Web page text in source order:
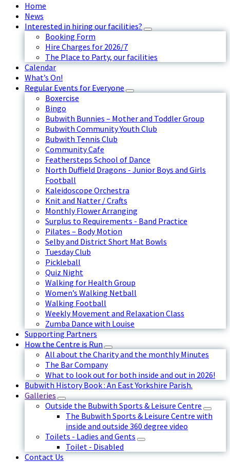
Home
News
Interested in hiring our facilities?
Booking Form
Hire Charges for 2026/7
The Place to Party, our facilities
Calendar
What’s On!
Regular Events for Everyone
Boxercise
Bingo
Bubwith Bunnies – Mother and Toddler Group
Bubwith Community Youth Club
Bubwith Tennis Club
Community Cafe
Feathersteps School of Dance
North Duffield Dragons - Junior Boys and Girls
Football
Kaleidoscope Orchestra
Knit and Natter / Crafts
Monthly Flower Arranging
Surplus to Requirements - Band Practice
Pilates – Body Motion
Selby and District Short Mat Bowls
Tuesday Club
Pickleball
Quiz Night
Walking for Health Group
Women’s Walking Netball
Walking Football
Weekly Movement and Relaxation Class
Zumba Dance with Louise
Supporting Partners
How the Centre is Run
All about the Charity and the monthly Minutes
The Bar Company
What to look out for both inside and out in 2026!
Bubwith History Book : An East Yorkshire Parish.
Galleries
Outside the Bubwith Sports & Leisure Centre
The Bubwith Sports & Leisure Centre with
inside and outside 360 degree video
Toilets - Ladies and Gents
Toilet - Disabled
Contact Us